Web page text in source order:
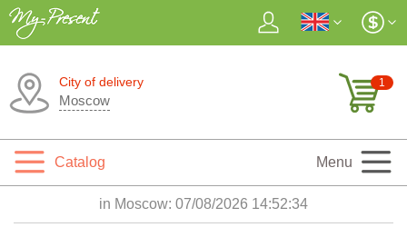
City of delivery
Moscow
1
Catalog Menu
in Moscow: 07/08/2026 14:52:35